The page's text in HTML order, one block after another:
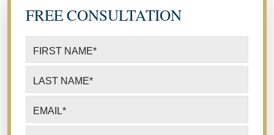
FREE CONSULTATION
FIRST NAME*
LAST NAME*
EMAIL*